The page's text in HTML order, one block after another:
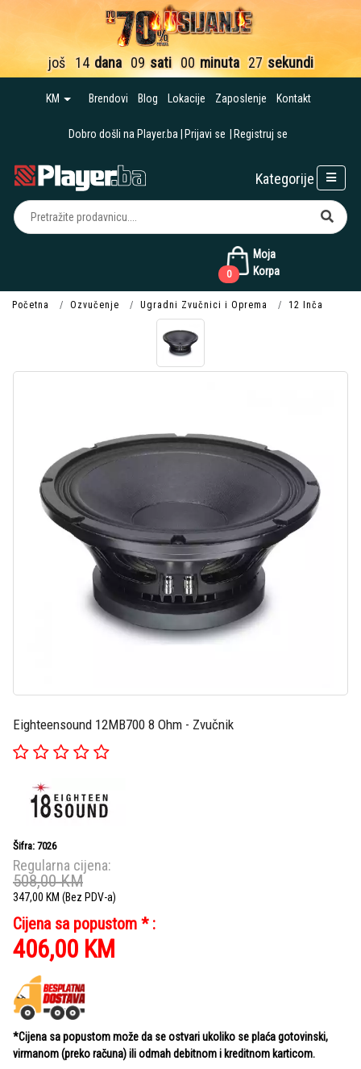
još 14 dana 09 sati 00 minuta 26 sekundi
KM Brendovi Blog Lokacije Zaposlenje Kontakt
Dobro došli na Player.ba Prijavi se Registruj se
Moja
Korpa
0
Kategorije
Početna Ozvučenje Ugradni Zvučnici i Oprema 12 Inča
Eighteensound 12MB700 8 Ohm - Zvučnik
Šifra: 7026
Regularna cijena:
508,00KM
347,00 KM (Bez PDV-a)
Cijena sa popustom * :
406,00 KM
*Cijena sa popustom može da se ostvari ukoliko se plaća gotovinski,
virmanom (preko računa) ili odmah debitnom i kreditnom karticom.